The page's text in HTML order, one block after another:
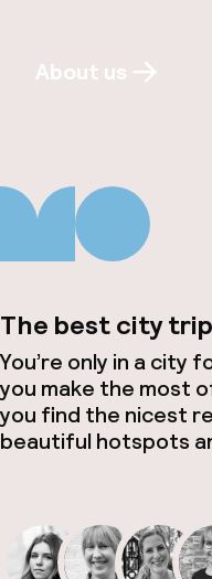
About us
The best city trip
You’re only in a city
you make the most
you find the nicest
beautiful hotspots